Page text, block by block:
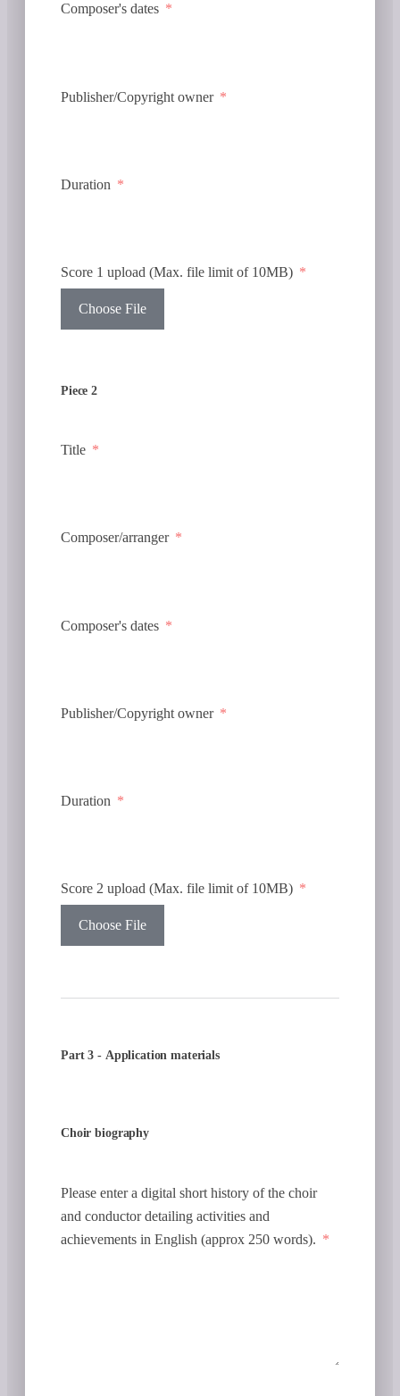
Composer's dates
Publisher/Copyright owner
Duration
Score 1 upload (Max. file limit of 10MB)
Choose File
Piece 2
Title
Composer/arranger
Composer's dates
Publisher/Copyright owner
Duration
Score 2 upload (Max. file limit of 10MB)
Choose File
Part 3 - Application materials
Choir biography
Please enter a digital short history of the choir
and conductor detailing activities and
achievements in English (approx 250 words).